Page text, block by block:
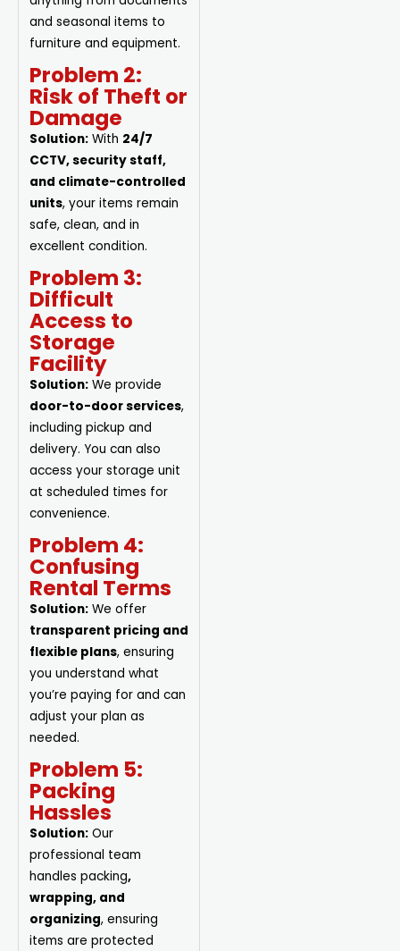
and seasonal items to
furniture and equipment.
Problem 2:
Risk of Theft or
Damage
Solution: With 24/7
CCTV, security staff,
and climate-controlled
units, your items remain
safe, clean, and in
excellent condition.
Problem 3:
Difficult
Access to
Storage
Facility
Solution: We provide
door-to-door services,
including pickup and
delivery. You can also
access your storage unit
at scheduled times for
convenience.
Problem 4:
Confusing
Rental Terms
Solution: We offer
transparent pricing and
flexible plans, ensuring
you understand what
you’re paying for and can
adjust your plan as
needed.
Problem 5:
Packing
Hassles
Solution: Our
professional team
handles packing,
wrapping, and
organizing, ensuring
items are protected